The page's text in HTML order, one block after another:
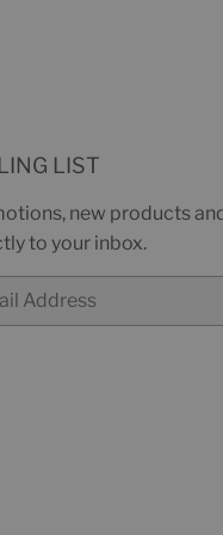
LIST
new products
to your inbox.